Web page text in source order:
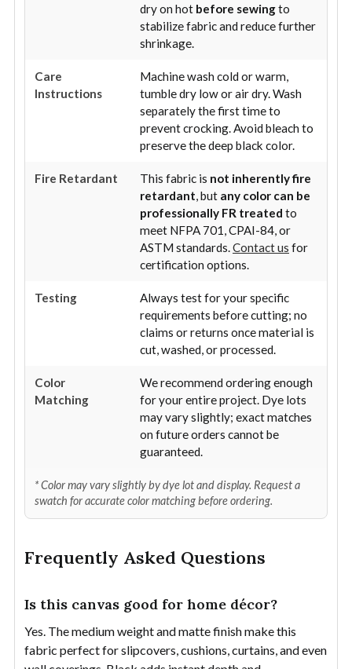
dry on hot before sewingto
stabilize fabric and reduce further
shrinkage.
Care
Instructions
Machine wash cold or warm,
tumble dry low or air dry. Wash
separately the first time to
prevent crocking. Avoid bleach to
preserve the deep black color.
Fire Retardant This fabric is not inherently fire
retardant, but any color can be
professionally FR treated to
meet NFPA 701, CPAI-84, or
ASTM standards.Contact us for
certification options.
Testing
Always test for your specific
requirements before cutting; no
claims or returns once material is
cut, washed, or processed.
Color
Matching
We recommend ordering enough
for your entire project. Dye lots
may vary slightly; exact matches
on future orders cannot be
guaranteed.
* Color may vary slightly by dye lot and display. Request a
swatch for accurate color matching before ordering.
Frequently Asked Questions
Is this canvas good for home décor?
Yes. The medium weight and matte finish make this
fabric perfect for slipcovers, cushions, curtains, and even